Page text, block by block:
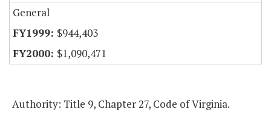
General
$944,403
$1,090,471
Authority: Title 9, Chapter 27, Code of Virginia.